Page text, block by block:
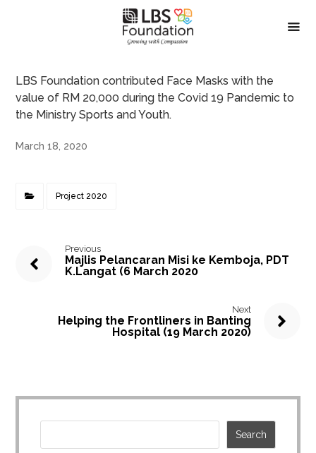
LBS Foundation contributed Face Masks with the
value of RM 20,000 during the Covid 19 Pandemic to
the Ministry Sports and Youth.
March 18, 2020
Project 2020
Previous
Majlis Pelancaran Misi ke Kemboja, PDT
K.Langat (6 March 2020
Next
Helping the Frontliners in Banting
Hospital (19 March 2020)